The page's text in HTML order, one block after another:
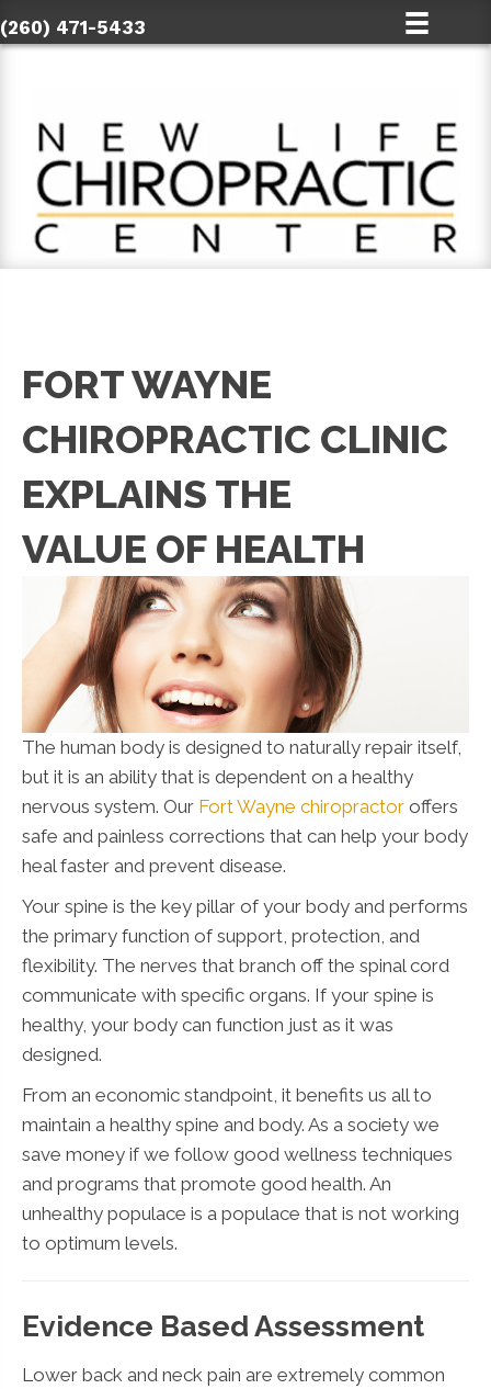
(260) 471-5433
FORT WAYNE
CHIROPRACTIC CLINIC
EXPLAINS THE
VALUE OF HEALTH
The human body is designed to naturally repair itself,
but it is an ability that is dependent on a healthy
nervous system. Our Fort Wayne chiropractor offers
safe and painless corrections that can help your body
heal faster and prevent disease.
Your spine is the key pillar of your body and performs
the primary function of support, protection, and
flexibility. The nerves that branch off the spinal cord
communicate with specific organs. If your spine is
healthy, your body can function just as it was
designed.
From an economic standpoint, it benefits us all to
maintain a healthy spine and body. As a society we
save money if we follow good wellness techniques
and programs that promote good health. An
unhealthy populace is a populace that is not working
to optimum levels.
Evidence Based Assessment
Lower back and neck pain are extremely common